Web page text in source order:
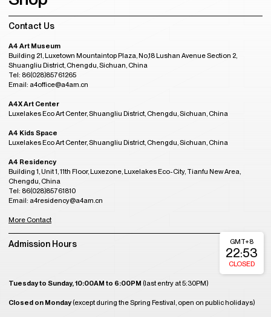
Contact Us
A4 Art Museum
Building 21, Luxetown Mountaintop Plaza, No,18 Lushan Avenue Section 2,
Shuangliu District, Chengdu, Sichuan, China
Tel: 86(028)85761265
Email: a4office@a4am.cn
A4X Art Center
Luxelakes Eco Art Center, Shuangliu District, Chengdu, Sichuan, China
A4 Kids Space
Luxelakes Eco Art Center, Shuangliu District, Chengdu, Sichuan, China
A4 Residency
Building 1, Unit 1, 11th Floor, Luxezone, Luxelakes Eco-City, Tianfu New Area,
Chengdu, China
Tel: 86(028)85761810
Email: a4residency@a4am.cn
More Contact
Admission Hours
Tuesday to Sunday, 10:00AM to 6:00PM (last entry at 5:30PM)
Closed on Monday(except during the Spring Festival, open on public holidays)
GMT+8
22:53
CLOSED